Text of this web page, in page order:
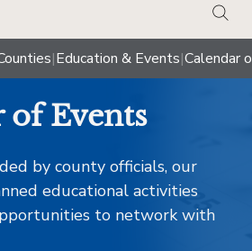
|Education & Events|Calendar
of Events
by county officials, our
educational activities
to network with